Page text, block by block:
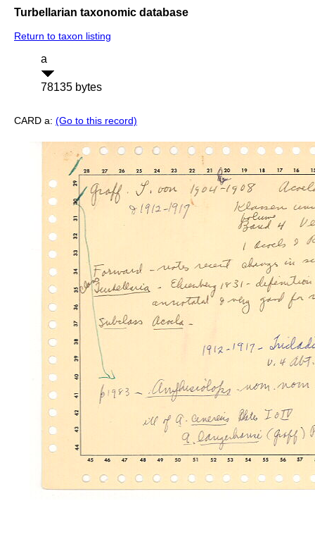
Turbellarian taxonomic database
Return to taxon listing
a
78135 bytes
CARD a: (Go to this record)